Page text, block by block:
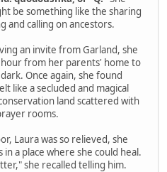
be something like the sharing
and calling on ancestors.
an invite from Garland, she
from her parents' home to
Once again, she found
like a secluded and magical
land scattered with
rooms.
Laura was so relieved, she
a place where she could heal.
she recalled telling him.